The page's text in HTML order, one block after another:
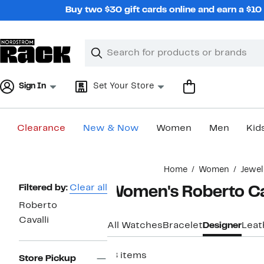
Buy two $30 gift cards online and earn a
Search
Clear
Clear
Sign In Set Your Store
Clearance New & Now Women Men
Home Women
Page
Navigation
Filtered by: Clear all
Roberto
Cavalli
Store Pickup
Women's Roberto
All Watches Bracelet Designer
18 items